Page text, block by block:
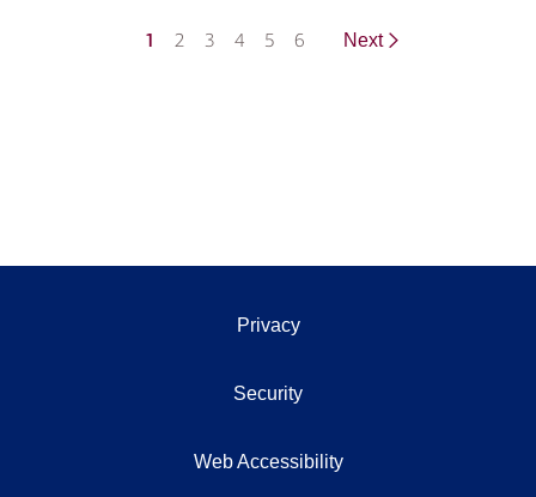
1 2 3 4 5 6 Next
Privacy
Security
Web Accessibility